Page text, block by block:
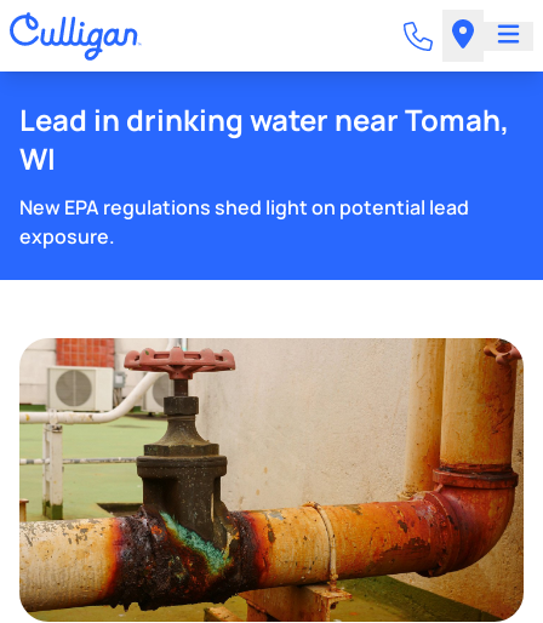
Lead in drinking water near Tomah,
WI
New EPA regulations shed light on potential lead
exposure.